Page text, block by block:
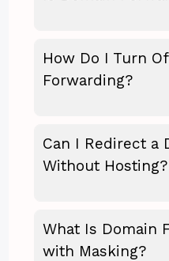
How Do I Turn
Forwarding?
Can I Redirect a
Without Hosting?
What Is Domain
with Masking?